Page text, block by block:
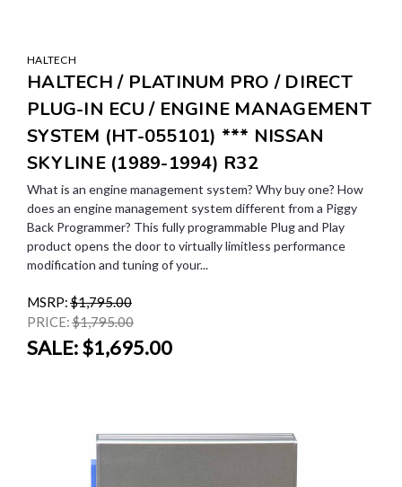
HALTECH
HALTECH / PLATINUM PRO / DIRECT
PLUG-IN ECU / ENGINE MANAGEMENT
SYSTEM (HT-055101) *** NISSAN
SKYLINE (1989-1994) R32
What is an engine management system? Why buy one? How
does an engine management system different from a Piggy
Back Programmer? This fully programmable Plug and Play
product opens the door to virtually limitless performance
modification and tuning of your...
MSRP:$1,795.00
PRICE:$1,795.00
SALE:$1,695.00